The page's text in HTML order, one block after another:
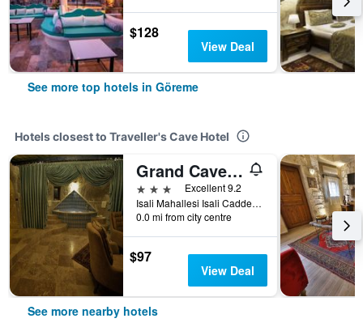
$128
View Deal
See more top hotels in Göreme
Hotels closest to Traveller's Cave Hotel
Grand Cave Suites
3 stars
Excellent 9.2
Isali Mahallesi Isali Caddesi No:17, Göreme, Türkiye (Turkey)
0.0 mi from city centre
$97
View Deal
See more nearby hotels